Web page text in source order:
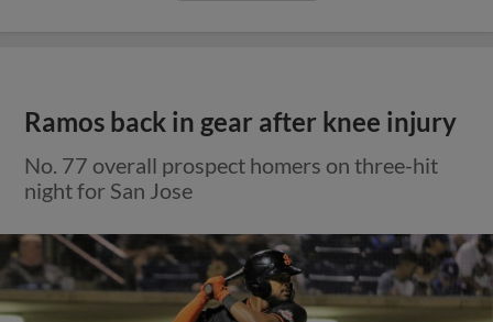
Ramos back in gear after knee injury
No. 77 overall prospect homers on three-hit
night for San Jose